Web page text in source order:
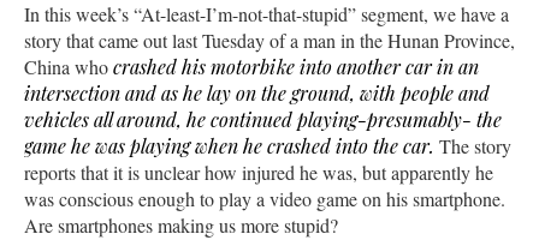
In this week’s “At-least-I’m-not-that-stupid” segment, we have a
story that came out last Tuesday of a man in the Hunan Province,
China whocrashed his motorbike into another car in an
intersection and as he lay on the ground, with people and
vehicles all around, he continued playing-presumably- the
game he was playing when he crashed into the car. The story
reports that it is unclear how injured he was, but apparently he
was conscious enough to play a video game on his smartphone.
Are smartphones making us more stupid?